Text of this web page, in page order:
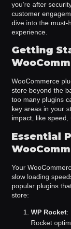
you’re after
customer
dive into the must-
experience.
Getting
WooCommerce
store beyond the
too many plugins
key areas in your
impact, like
Essential
Your
slow loading
popular plugins
store:
WP Rocket:
Rocket